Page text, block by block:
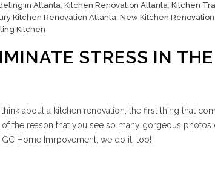
in Atlanta, Kitchen Renovation Atlanta, Kitchen
Kitchen Renovation Atlanta, New Kitchen Renovation
Kitchen
STRESS IN
about a kitchen renovation, the first thing that
of the reason that you see so many gorgeous
Home Imrpovement, we do it, too!